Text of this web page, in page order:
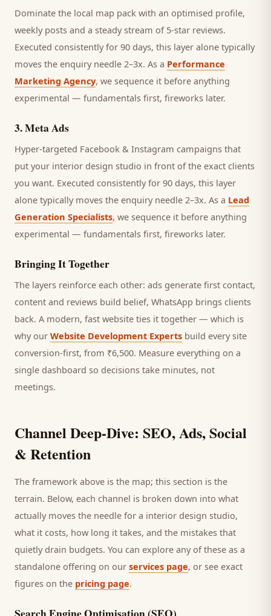
Dominate the local map pack with an optimised profile,
weekly posts and a steady stream of 5-star reviews.
Executed consistently for 90 days, this layer alone typically
moves the enquiry needle 2–3x. As a Performance
Marketing Agency, we sequence it before anything
experimental — fundamentals first, fireworks later.
3.Meta Ads
Hyper-targeted Facebook & Instagram campaigns that
put your interior design studio in front of the exact clients
you want. Executed consistently for 90 days, this layer
alone typically moves the enquiry needle 2–3x. As a Lead
Generation Specialists, we sequence it before anything
experimental — fundamentals first, fireworks later.
Bringing It Together
The layers reinforce each other: ads generate first contact,
content and reviews build belief, WhatsApp brings clients
back. A modern, fast website ties it together — which is
why our Website Development Experts build every site
conversion-first, from ₹6,500. Measure everything on a
single dashboard so decisions take minutes, not
meetings.
Channel Deep-Dive: SEO, Ads, Social
& Retention
The framework above is the map; this section is the
terrain. Below, each channel is broken down into what
actually moves the needle for a interior design studio,
what it costs, how long it takes, and the mistakes that
quietly drain budgets. You can explore any of these as a
standalone offering on our services page, or see exact
figures on the pricing page.